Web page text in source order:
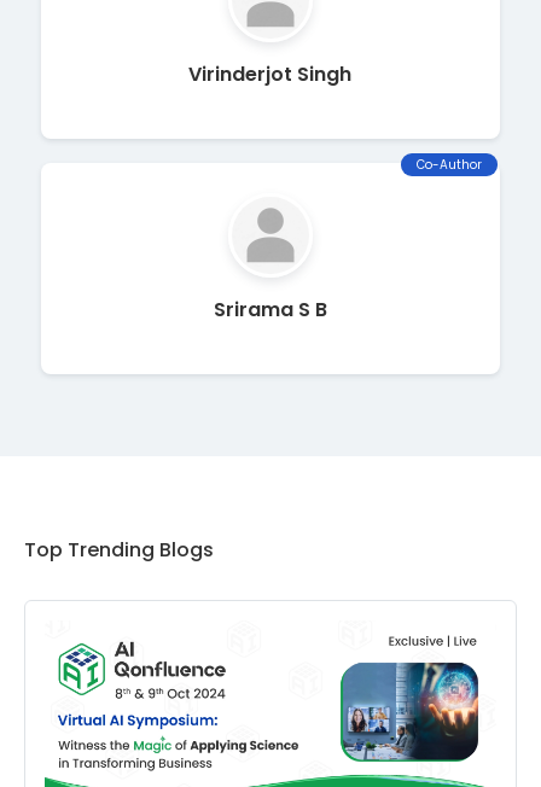
Virinderjot Singh
Co-Author
Srirama S B
Top Trending Blogs